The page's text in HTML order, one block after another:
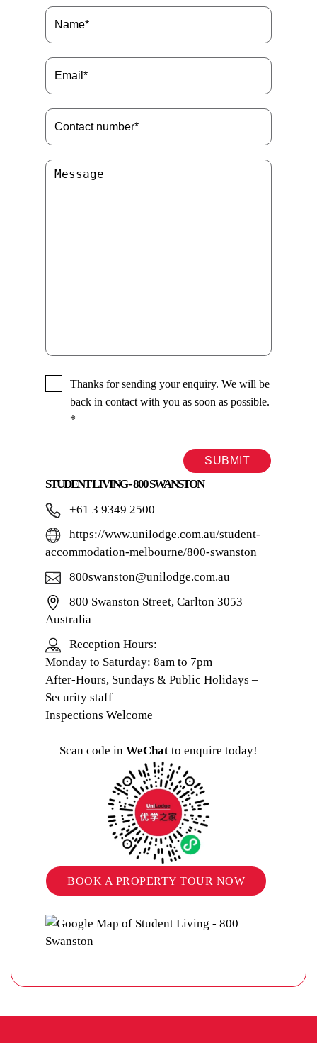
Thanks for sending your enquiry. We will be
back in contact with you as soon as possible.
*
SUBMIT
STUDENT LIVING - 800 SWANSTON
+61 3 9349 2500
https://www.unilodge.com.au/student-
accommodation-melbourne/800-swanston
800swanston@unilodge.com.au
800 Swanston Street, Carlton 3053
Australia
Reception Hours:
Monday to Saturday: 8am to 7pm
After-Hours, Sundays & Public Holidays –
Security staff
Inspections Welcome
Scan code in WeChat to enquire today!
BOOK A PROPERTY TOUR NOW